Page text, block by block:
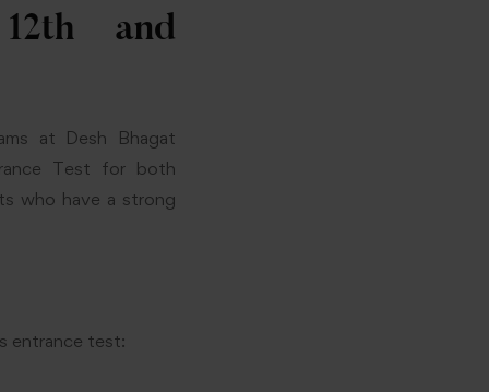
and
at Desh Bhagat
Test for both
who have a strong
entrance test: